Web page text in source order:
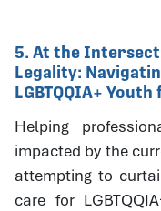
5. At the
Legality:
LGBTQQIA+
Helping
impacted by the
attempting to
care for